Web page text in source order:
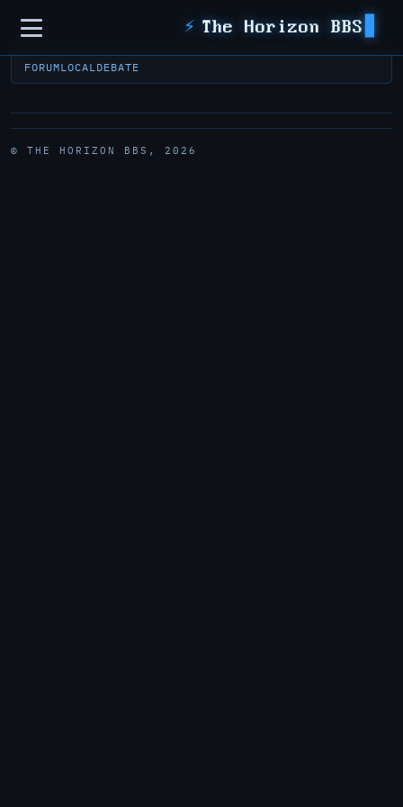
Sidebar ⚡ The Horizon BBS
FORUMLOCALDEBATE
© THE HORIZON BBS, 2026